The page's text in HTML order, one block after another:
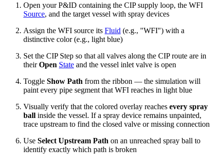
Open your P&ID containing the CIP supply loop, the WFI
Source, and the target vessel with spray devices
Assign the WFI source its Fluid (e.g., "WFI") with a
distinctive color (e.g., light blue)
Set the CIP Step so that all valves along the CIP route are in
theirOpen State and the vessel inlet valve is open
Toggle Show Path from the ribbon — the simulation will
paint every pipe segment that WFI reaches in light blue
Visually verify that the colored overlay reaches every spray
ball inside the vessel. If a spray device remains unpainted,
trace upstream to find the closed valve or missing connection
Use Select Upstream Path on an unreached spray ball to
identify exactly which path is broken